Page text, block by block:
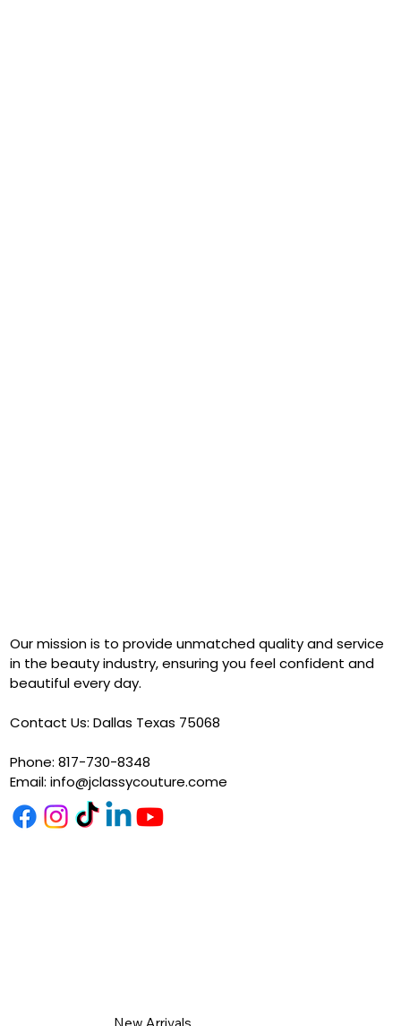
Our mission is to provide unmatched quality and service
in the beauty industry, ensuring you feel confident and
beautiful every day.
Contact Us: Dallas Texas 75068
Phone: 817-730-8348
Email: info@jclassycouture.come